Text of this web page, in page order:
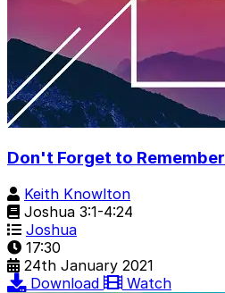
Don't Forget to Remember
Keith Knowlton
Joshua 3:1-4:24
Joshua
17:30
24th January 2021
Download
Watch